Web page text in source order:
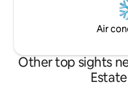
Air
Other top sights